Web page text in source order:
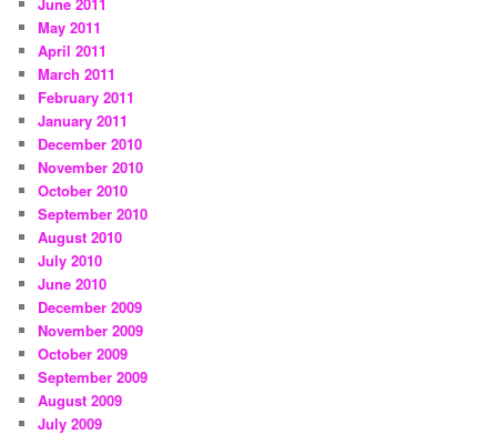
June 2011
May 2011
April 2011
March 2011
February 2011
January 2011
December 2010
November 2010
October 2010
September 2010
August 2010
July 2010
June 2010
December 2009
November 2009
October 2009
September 2009
August 2009
July 2009